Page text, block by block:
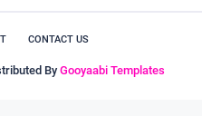
CONTACT US
By Gooyaabi Templates